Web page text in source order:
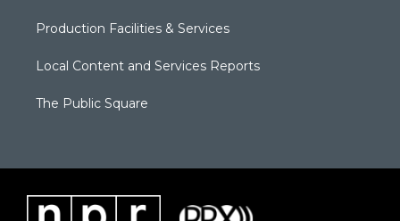
Production Facilities & Services
Local Content and Services Reports
The Public Square